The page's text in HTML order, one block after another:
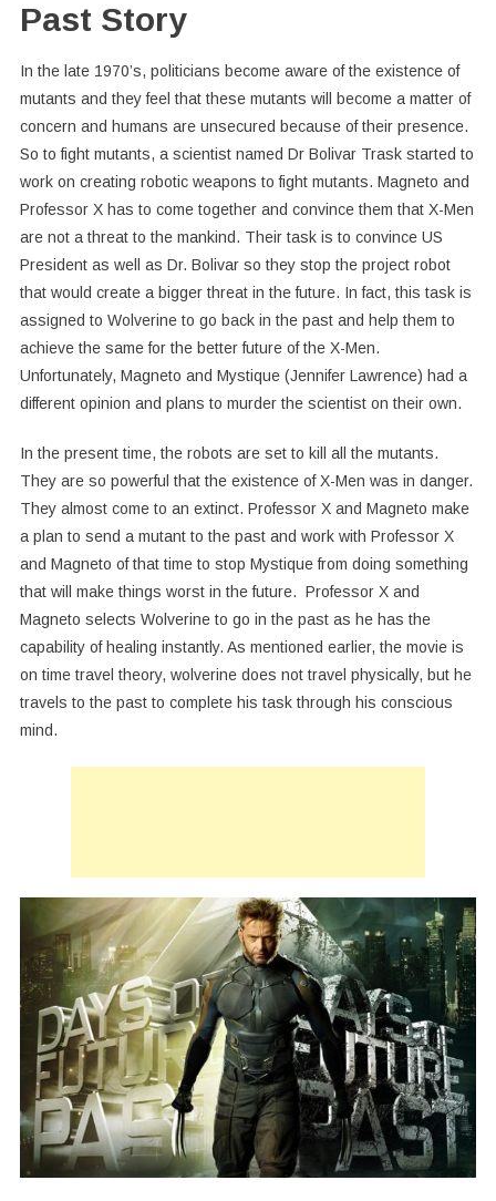
Past Story
In the late 1970’s, politicians become aware of the existence of
mutants and they feel that these mutants will become a matter of
concern and humans are unsecured because of their presence.
So to fight mutants, a scientist named Dr Bolivar Trask started to
work on creating robotic weapons to fight mutants. Magneto and
Professor X has to come together and convince them that X-Men
are not a threat to the mankind. Their task is to convince US
President as well as Dr. Bolivar so they stop the project robot
that would create a bigger threat in the future. In fact, this task is
assigned to Wolverine to go back in the past and help them to
achieve the same for the better future of the X-Men.
Unfortunately, Magneto and Mystique (Jennifer Lawrence) had a
different opinion and plans to murder the scientist on their own.
In the present time, the robots are set to kill all the mutants.
They are so powerful that the existence of X-Men was in danger.
They almost come to an extinct. Professor X and Magneto make
a plan to send a mutant to the past and work with Professor X
and Magneto of that time to stop Mystique from doing something
that will make things worst in the future. Professor X and
Magneto selects Wolverine to go in the past as he has the
capability of healing instantly. As mentioned earlier, the movie is
on time travel theory, wolverine does not travel physically, but he
travels to the past to complete his task through his conscious
mind.